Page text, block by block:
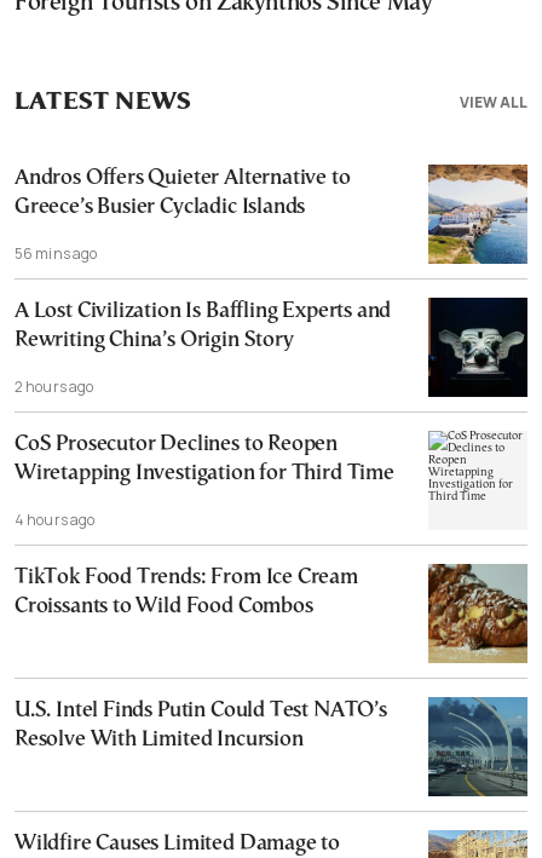
VIEW ALL
LATEST NEWS
Andros Offers Quieter Alternative to
Greece’s Busier Cycladic Islands
56 mins ago
A Lost Civilization Is Baffling Experts and
Rewriting China’s Origin Story
2 hours ago
CoS Prosecutor Declines to Reopen
Wiretapping Investigation for Third Time
4 hours ago
TikTok Food Trends: From Ice Cream
Croissants to Wild Food Combos
U.S. Intel Finds Putin Could Test NATO’s
Resolve With Limited Incursion
Wildfire Causes Limited Damage to